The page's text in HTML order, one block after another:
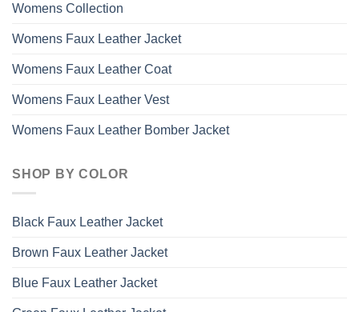
Womens Collection
Womens Faux Leather Jacket
Womens Faux Leather Coat
Womens Faux Leather Vest
Womens Faux Leather Bomber Jacket
SHOP BY COLOR
Black Faux Leather Jacket
Brown Faux Leather Jacket
Blue Faux Leather Jacket